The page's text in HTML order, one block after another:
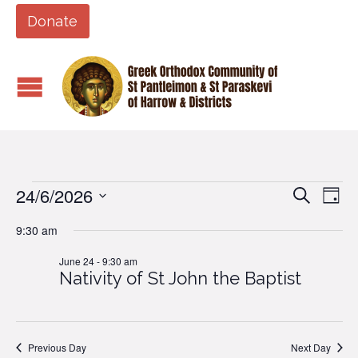
Donate
Events
24,
Events
Views
Search
Day
24/6/2026
date.
9:30 am
Nativity of St John the Baptist
June 24 - 9:30 am
Previous Day Next Day